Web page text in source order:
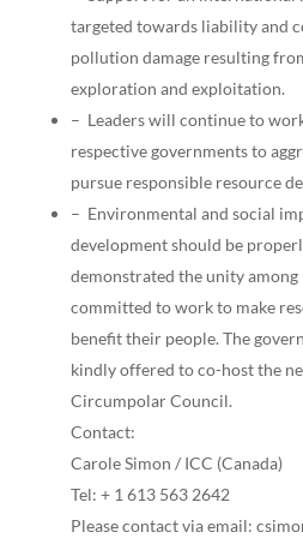
targeted towards liability and
pollution damage resulting
exploration and exploitation.
– Leaders will continue to
respective governments to
pursue responsible resource
– Environmental and social
development should be
demonstrated the unity
committed to work to make
benefit their people. The
kindly offered to co-host the
Circumpolar Council.
Contact:
Carole Simon / ICC (Canada)
Tel: + 1 613 563 2642
Please contact via email: